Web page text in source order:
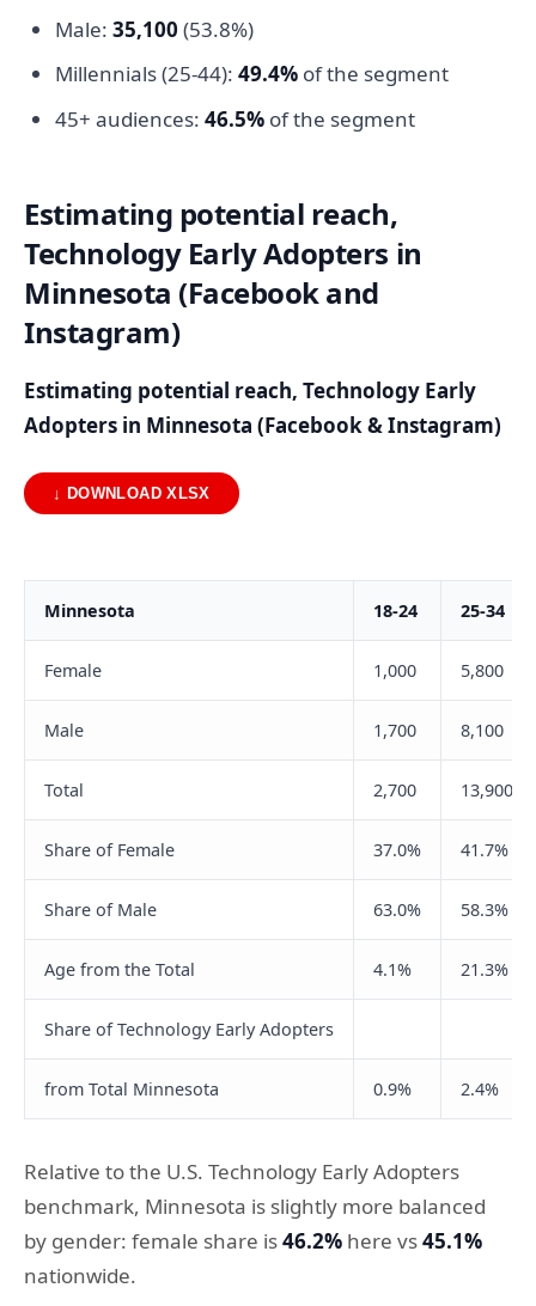
Male: 35,100 (53.8%)
Millennials (25-44): 49.4%of the segment
45+ audiences: 46.5%of the segment
Estimating potential reach,
Technology Early Adopters in
Minnesota (Facebook and
Instagram)
Estimating potential reach, Technology Early
Adopters in Minnesota (Facebook & Instagram)
↓ DOWNLOAD XLSX
Minnesota 18-24 25-34
Female 1,000 5,800
Male 1,700 8,100
Total 2,700 13,900
Share of Female 37.0% 41.7%
Share of Male 63.0% 58.3%
Age from the Total 4.1% 21.3%
Share of Technology Early Adopters
from Total Minnesota 0.9% 2.4%
Relative to the U.S. Technology Early Adopters
benchmark, Minnesota is slightly more balanced
by gender: female share is46.2% here vs45.1%
nationwide.